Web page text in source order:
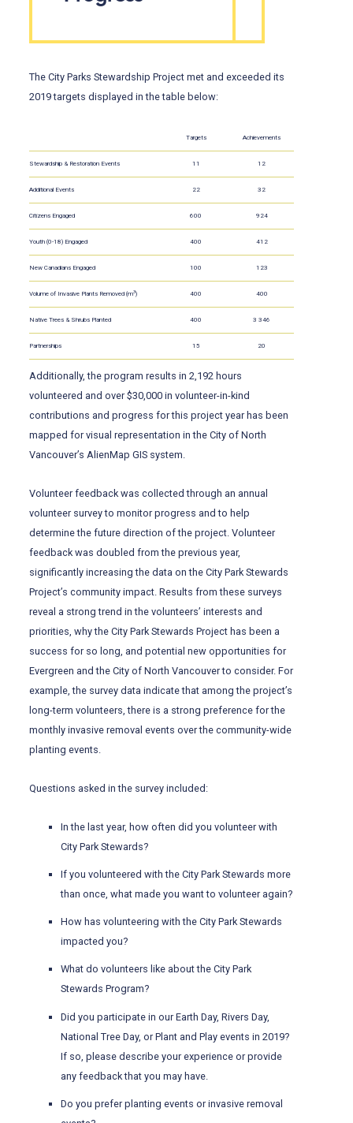
The City Parks Stewardship Project met and exceeded its
2019 targets displayed in the table below:
Targets Achievements
Stewardship & Restoration Events 11 12
Additional Events 22 32
Citizens Engaged 600 924
Youth (0-18) Engaged 400 412
New Canadians Engaged 100 123
Volume of Invasive Plants Removed (m3) 400 400
Native Trees & Shrubs Planted 400 3 346
Partnerships 15 20
Additionally, the program results in 2,192 hours
volunteered and over $30,000 in volunteer-in-kind
contributions and progress for this project year has been
mapped for visual representation in the City of North
Vancouver’s AlienMap GIS system.
Volunteer feedback was collected through an annual
volunteer survey to monitor progress and to help
determine the future direction of the project. Volunteer
feedback was doubled from the previous year,
significantly increasing the data on the City Park Stewards
Project’s community impact. Results from these surveys
reveal a strong trend in the volunteers’ interests and
priorities, why the City Park Stewards Project has been a
success for so long, and potential new opportunities for
Evergreen and the City of North Vancouver to consider. For
example, the survey data indicate that among the project’s
long-term volunteers, there is a strong preference for the
monthly invasive removal events over the community-wide
planting events.
Questions asked in the survey included:
In the last year, how often did you volunteer with
City Park Stewards?
If you volunteered with the City Park Stewards more
than once, what made you want to volunteer again?
How has volunteering with the City Park Stewards
impacted you?
What do volunteers like about the City Park
Stewards Program?
Did you participate in our Earth Day, Rivers Day,
National Tree Day, or Plant and Play events in 2019?
If so, please describe your experience or provide
any feedback that you may have.
Do you prefer planting events or invasive removal